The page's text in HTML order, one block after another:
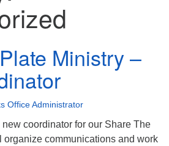
Ministry –
Office Administrator
coordinator for our Share The
organize communications and work